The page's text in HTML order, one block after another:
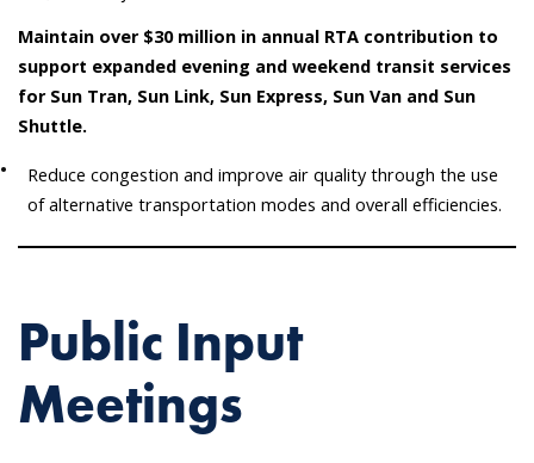
Maintain over $30 million in annual RTA contribution to
support expanded evening and weekend transit services
for Sun Tran, Sun Link, Sun Express, Sun Van and Sun
Shuttle.
Reduce congestion and improve air quality through the use
of alternative transportation modes and overall efficiencies.
Public Input
Meetings